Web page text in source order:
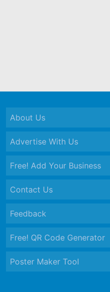
About Us
Advertise With Us
Free! Add Your Business
Contact Us
Feedback
Free! QR Code Generator
Poster Maker Tool